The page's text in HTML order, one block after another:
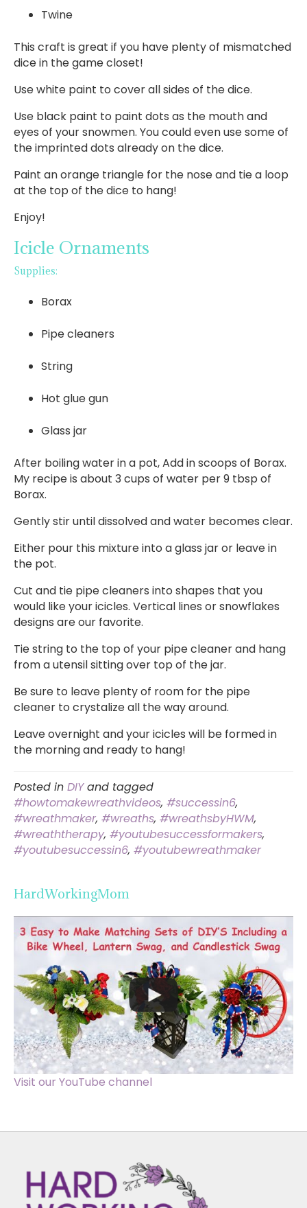
Twine
This craft is great if you have plenty of mismatched
dice in the game closet!
Use white paint to cover all sides of the dice.
Use black paint to paint dots as the mouth and
eyes of your snowmen. You could even use some of
the imprinted dots already on the dice.
Paint an orange triangle for the nose and tie a loop
at the top of the dice to hang!
Enjoy!
Icicle Ornaments
Supplies:
Borax
Pipe cleaners
String
Hot glue gun
Glass jar
After boiling water in a pot, Add in scoops of Borax.
My recipe is about 3 cups of water per 9 tbsp of
Borax.
Gently stir until dissolved and water becomes clear.
Either pour this mixture into a glass jar or leave in
the pot.
Cut and tie pipe cleaners into shapes that you
would like your icicles. Vertical lines or snowflakes
designs are our favorite.
Tie string to the top of your pipe cleaner and hang
from a utensil sitting over top of the jar.
Be sure to leave plenty of room for the pipe
cleaner to crystalize all the way around.
Leave overnight and your icicles will be formed in
the morning and ready to hang!
Posted in DIYand tagged
#howtomakewreathvideos, #successin6,
#wreathmaker, #wreaths, #wreathsbyHWM,
#wreaththerapy, #youtubesuccessformakers,
#youtubesuccessin6, #youtubewreathmaker
HardWorkingMom
Visit our YouTube channel